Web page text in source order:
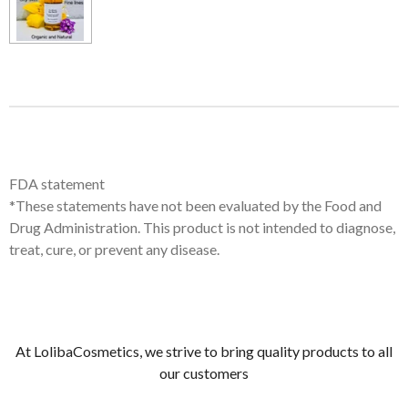
FDA statement
*These statements have not been evaluated by the Food and
Drug Administration. This product is not intended to diagnose,
treat, cure, or prevent any disease.
At LolibaCosmetics, we strive to bring quality products to all
our customers